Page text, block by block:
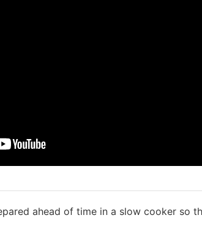
ahead of time in a slow cooker so